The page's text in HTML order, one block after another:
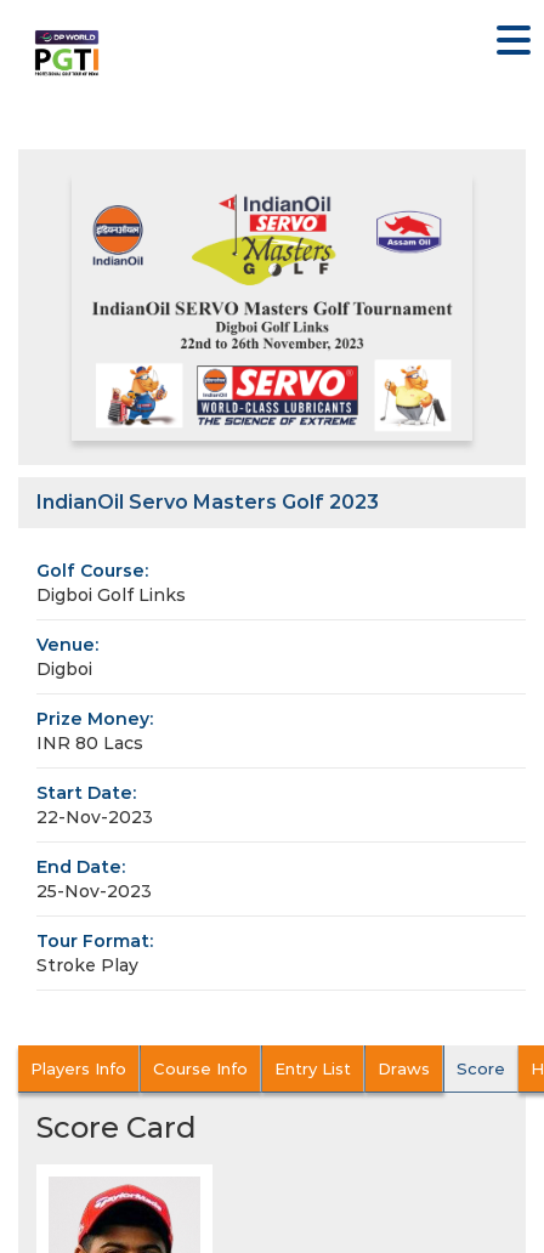
IndianOil Servo Masters Golf 2023
Golf Course:
Digboi Golf Links
Venue:
Digboi
Prize Money:
INR 80 Lacs
Start Date:
22-Nov-2023
End Date:
25-Nov-2023
Tour Format:
Stroke Play
Players Info Course Info Entry List Draws Score
Score Card